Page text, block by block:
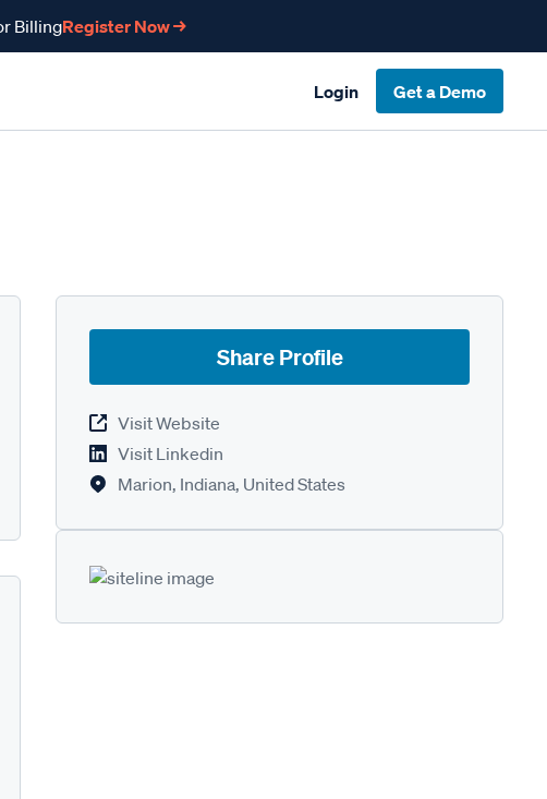
BillingRegister Now →
Login Get a Demo
Share Profile
Visit Website
Visit Linkedin
Marion, Indiana, United States